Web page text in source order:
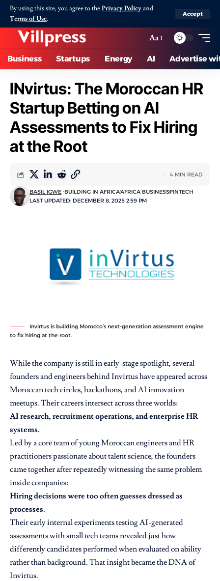
By using this site, you agree to thePrivacy Policyand
Terms of Use.
Accept
Aa
Business Startups Energy AI Advertise
INvirtus: The Moroccan HR
Startup Betting on AI
Assessments to Fix Hiring
at the Root
LAST UPDATED: DECEMBER 8, 2025 2:59 PM
BASIL IGWE BUILDING IN AFRICAAFRICA BUSINESSFINTECH
4 MIN READ
Invirtus is building Morocco’s next-generation assessment engine
to fix hiring at the root.
While the company is still in early-stage spotlight, several
founders and engineers behind Invirtus have appeared across
Moroccan tech circles, hackathons, and AI innovation
meetups. Their careers intersect across three worlds:
AI research, recruitment operations, and enterprise HR
systems.
Led by a core team of young Moroccan engineers and HR
practitioners passionate about talent science, the founders
came together after repeatedly witnessing the same problem
inside companies:
Hiring decisions were too often guesses dressed as
processes.
Their early internal experiments testing AI-generated
assessments with small tech teams revealed just how
differently candidates performed when evaluated on ability
rather than background. That insight became the DNA of
Invirtus.